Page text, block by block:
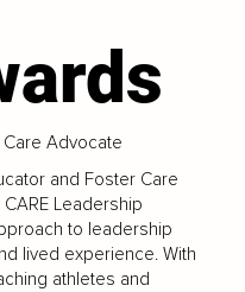
Advocate
and Foster Care
Leadership
to leadership
lived experience. With
athletes and